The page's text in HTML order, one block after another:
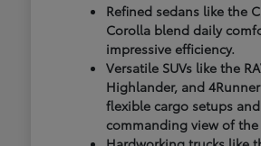
Refined sedans like the
Corolla blend daily
impressive efficiency.
Versatile SUVs like the
Highlander, and
flexible cargo setups
commanding view of the